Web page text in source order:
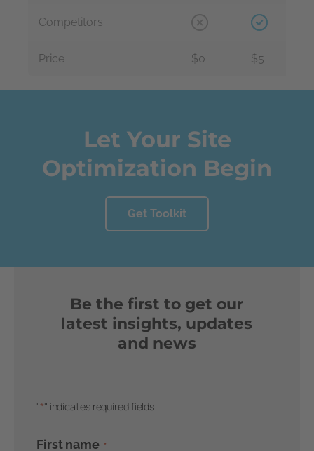
Competitors
Price $0 $5
Let Your Site
Optimization Begin
Get Toolkit
Be the first to get our
latest insights, updates
and news